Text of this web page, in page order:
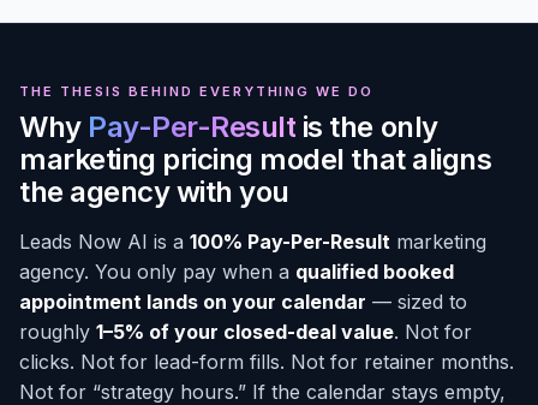
THE THESIS BEHIND EVERYTHING WE DO
Why Pay-Per-Result is the only
marketing pricing model that aligns
the agency with you
Leads Now AI is a 100% Pay-Per-Result marketing
agency. You only pay when a qualified booked
appointment lands on your calendar — sized to
roughly 1–5% of your closed-deal value. Not for
clicks. Not for lead-form fills. Not for retainer months.
Not for “strategy hours.” If the calendar stays empty,